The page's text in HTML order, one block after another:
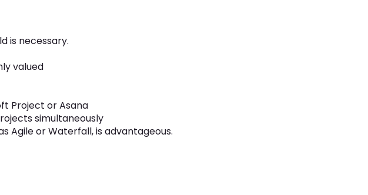
is necessary.
valued
Project or Asana
simultaneously
Agile or Waterfall, is advantageous.